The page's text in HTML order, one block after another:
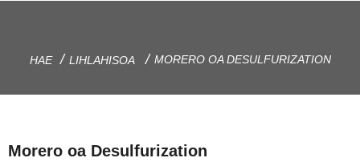
HAE LIHLAHISOA MORERO OA DESULFURIZATION
Morero oa Desulfurization